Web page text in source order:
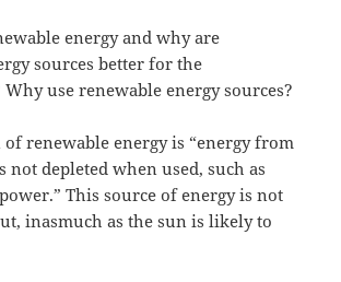
energy and why are
sources better for the
use renewable energy sources?
renewable energy is “energy from
not depleted when used, such as
This source of energy is not
inasmuch as the sun is likely to